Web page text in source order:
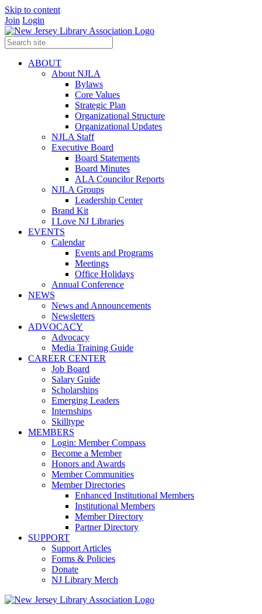
Skip to content
Join Login
ABOUT
About NJLA
Bylaws
Core Values
Strategic Plan
Organizational Structure
Organizational Updates
NJLA Staff
Executive Board
Board Statements
Board Minutes
ALA Councilor Reports
NJLA Groups
Leadership Center
Brand Kit
I Love NJ Libraries
EVENTS
Calendar
Events and Programs
Meetings
Office Holidays
Annual Conference
NEWS
News and Announcements
Newsletters
ADVOCACY
Advocacy
Media Training Guide
CAREER CENTER
Job Board
Salary Guide
Scholarships
Emerging Leaders
Internships
Skilltype
MEMBERS
Login: Member Compass
Become a Member
Honors and Awards
Member Communities
Member Directories
Enhanced Institutional Members
Institutional Members
Member Directory
Partner Directory
SUPPORT
Support Articles
Forms & Policies
Donate
NJ Library Merch